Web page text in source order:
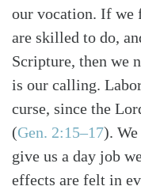
our vocation. If we
are skilled to do,
Scripture, then we
is our calling.
curse, since the
(Gen. 2:15–17).
give us a day job
effects are felt in